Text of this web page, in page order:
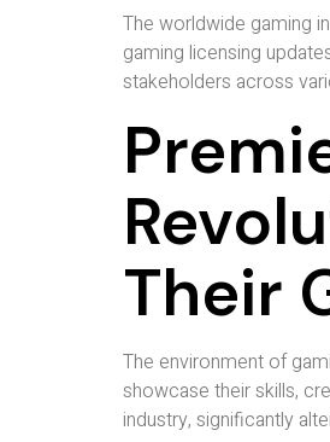
The worldwide gaming
gaming licensing
stakeholders across
Their
The environment of
showcase their skills,
industry, significantly